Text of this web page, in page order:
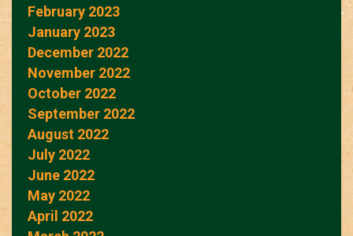
February 2023
January 2023
December 2022
November 2022
October 2022
September 2022
August 2022
July 2022
June 2022
May 2022
April 2022